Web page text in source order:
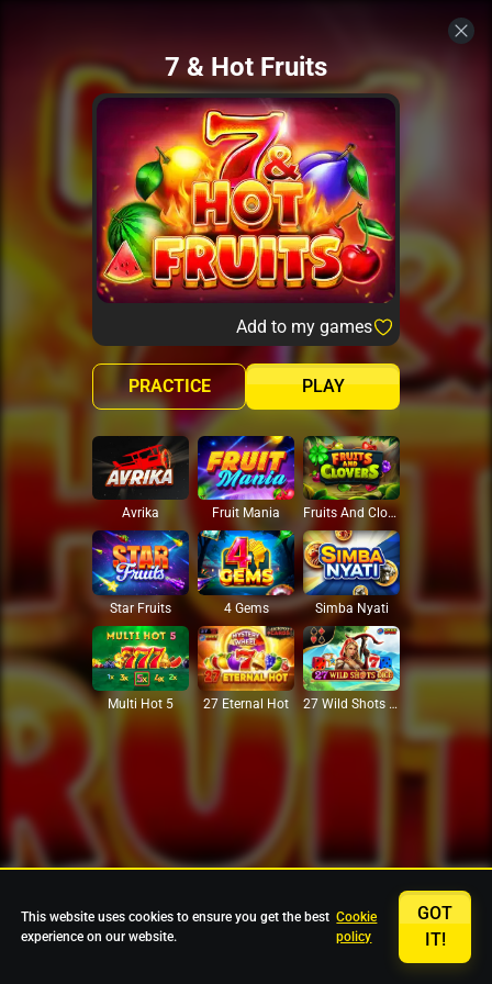
7 & Hot Fruits
Add to my games
PLAY
PRACTICE
Avrika Fruit Mania Fruits And Clovers
Star Fruits 4 Gems Simba Nyati
Multi Hot 5 27 Eternal Hot 27 Wild Shots Dice
This website uses cookies to ensure you get the best
experience on our website.
Cookie
policy
GOT
IT!